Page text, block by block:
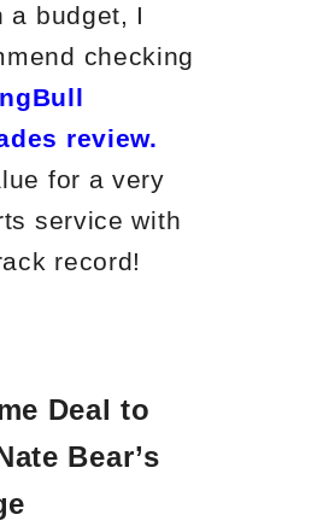
a budget, I
checking
review.
for a very
service with
record!
Deal to
Bear’s